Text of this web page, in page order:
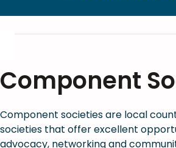
Component
Component societies are local
societies that offer excellent
advocacy, networking and